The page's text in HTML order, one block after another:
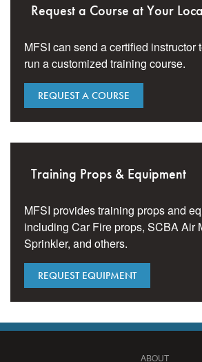
Request a Course at Your
MFSI can send a certified instructor
run a customized training course.
REQUEST A COURSE
Training Props & Equipment
MFSI provides training props and
including Car Fire props, SCBA Air
Sprinkler, and others.
REQUEST EQUIPMENT
ABOUT